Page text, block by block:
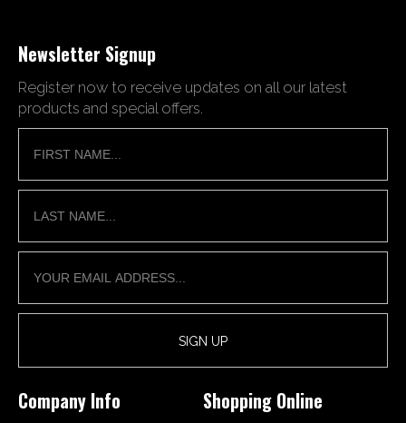
Newsletter Signup
Register now to receive updates on all our latest
products and special offers.
Company Info Shopping Online